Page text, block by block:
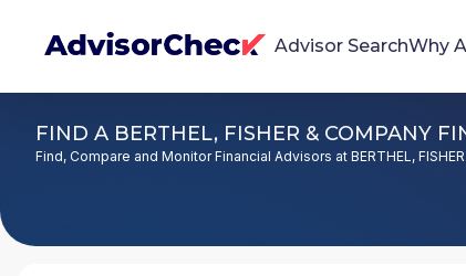
Advisor SearchWhy
We're Here To Help
AdvisorCheck empowers you to find, evaluate,
FIND A BERTHEL, FISHER & COMPANY
Find, Compare and Monitor Financial Advisors at BERTHEL, FISHER